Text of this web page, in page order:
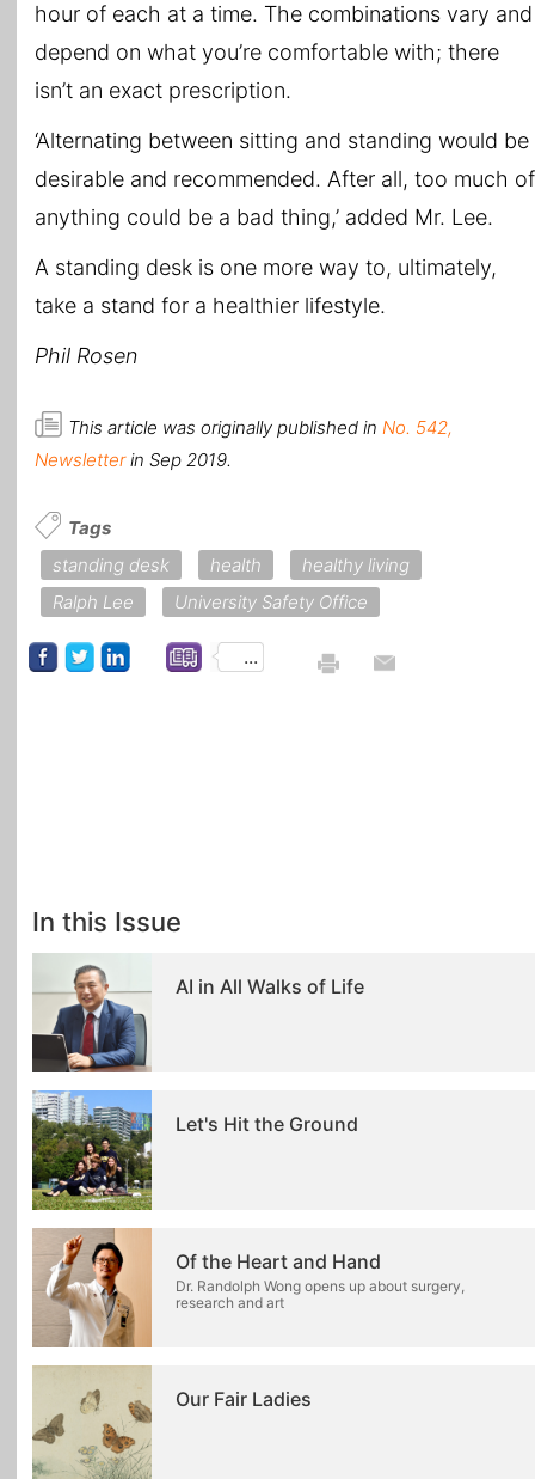
hour of each at a time. The combinations vary and
depend on what you’re comfortable with; there
isn’t an exact prescription.
‘Alternating between sitting and standing would be
desirable and recommended. After all, too much of
anything could be a bad thing,’ added Mr. Lee.
A standing desk is one more way to, ultimately,
take a stand for a healthier lifestyle.
Phil Rosen
This article was originally published in No. 542,
Newsletterin Sep 2019.
Tags
standing desk
health
healthy living
Ralph Lee
University Safety Office
...
In this Issue
AI in All Walks of Life
Let's Hit the Ground
Of the Heart and Hand
Dr. Randolph Wong opens up about surgery,
research and art
Our Fair Ladies